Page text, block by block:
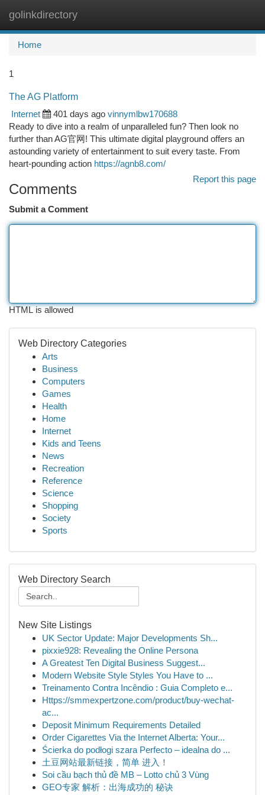
golinkdirectory
Home
1
The AG Platform
Internet
401 days ago vinnymlbw170688
Ready to dive into a realm of unparalleled fun? Then look no
further than AG官网! This ultimate digital playground offers an
astounding variety of entertainment to suit every taste. From
heart-pounding action https://agnb8.com/
Report this page
Comments
Submit a Comment
HTML is allowed
Web Directory Categories
Arts
Business
Computers
Games
Health
Home
Internet
Kids and Teens
News
Recreation
Reference
Science
Shopping
Society
Sports
Web Directory Search
New Site Listings
UK Sector Update: Major Developments Sh...
pixxie928: Revealing the Online Persona
A Greatest Ten Digital Business Suggest...
Modern Website Style Styles You Have to ...
Treinamento Contra Incêndio : Guia Completo e...
Https://smmexpertzone.com/product/buy-wechat-
ac...
Deposit Minimum Requirements Detailed
Order Cigarettes Via the Internet Alberta: Your...
Ścierka do podłogi szara Perfecto – idealna do ...
土豆网站最新链接，简单 进入！
Soi cầu bạch thủ đề MB – Lotto chủ 3 Vùng
GEO专家 解析：出海成功的 秘诀